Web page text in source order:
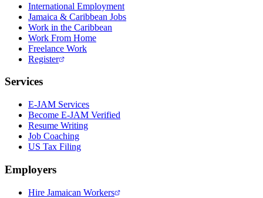
International Employment
Jamaica & Caribbean Jobs
Work in the Caribbean
Work From Home
Freelance Work
Register
Services
E-JAM Services
Become E-JAM Verified
Resume Writing
Job Coaching
US Tax Filing
Employers
Hire Jamaican Workers